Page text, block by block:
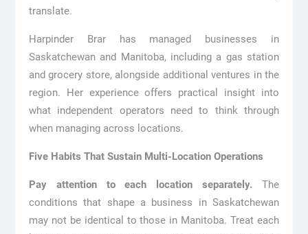
translate.
Harpinder Brar has managed businesses in
Saskatchewan and Manitoba, including a gas station
and grocery store, alongside additional ventures in the
region. Her experience offers practical insight into
what independent operators need to think through
when managing across locations.
Five Habits That Sustain Multi-Location Operations
Pay attention to each location separately. The
conditions that shape a business in Saskatchewan
may not be identical to those in Manitoba. Treat each